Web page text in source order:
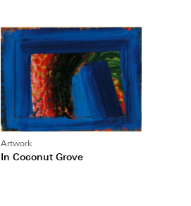
Artwork
In Coconut Grove